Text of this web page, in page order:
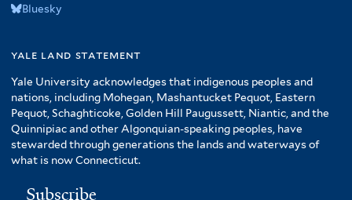
Bluesky
yale land statement
Yale University acknowledges that indigenous peoples and
nations, including Mohegan, Mashantucket Pequot, Eastern
Pequot, Schaghticoke, Golden Hill Paugussett, Niantic, and the
Quinnipiac and other Algonquian-speaking peoples, have
stewarded through generations the lands and waterways of
what is now Connecticut.
Subscribe